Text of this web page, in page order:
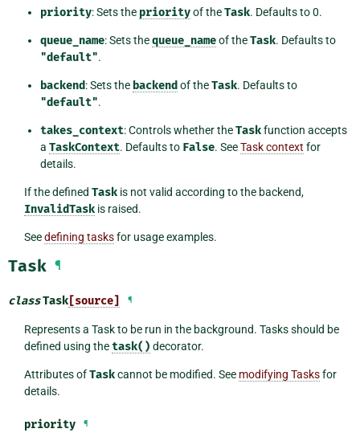
priority: Sets the priorityof theTask. Defaults to 0.
queue_name: Sets thequeue_nameof theTask. Defaults to
"default".
backend: Sets the backend of theTask. Defaults to
"default".
takes_context: Controls whether theTaskfunction accepts
a TaskContext. Defaults to False. SeeTask context for
details.
If the defined Taskis not valid according to the backend,
InvalidTaskis raised.
Seedefining tasksfor usage examples.
Task ¶
classTask [source] ¶
Represents a Task to be run in the background. Tasks should be
defined using thetask() decorator.
Attributes ofTaskcannot be modified. See modifying Tasksfor
details.
priority ¶